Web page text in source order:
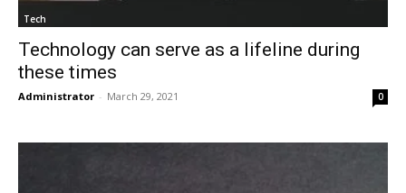
Tech
Technology can serve as a lifeline during
these times
Administrator - March 29, 2021 0